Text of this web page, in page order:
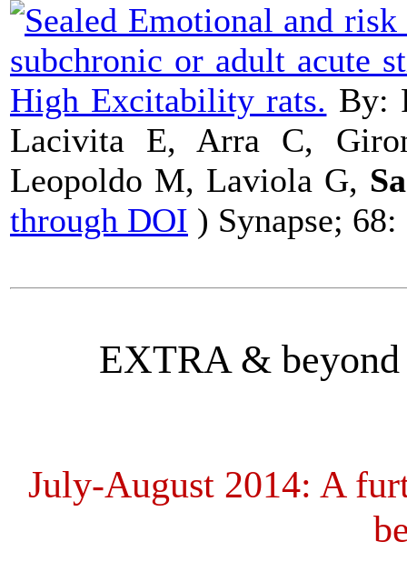
Emotional and risk
subchronic or adult acute
High Excitability rats. By:
Lacivita E, Arra C,
Leopoldo M, Laviola G,
through DOI ) Synapse; 68:
EXTRA &
July-August 2014: A